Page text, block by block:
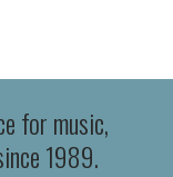
for music,
1989.